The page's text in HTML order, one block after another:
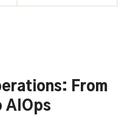
From
AIOps